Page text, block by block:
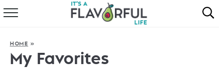
HOME »
My Favorites